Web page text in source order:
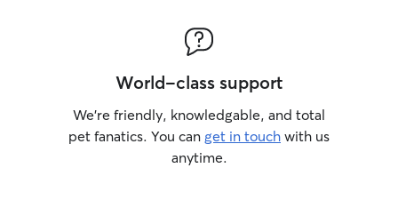
World-class support
We’re friendly, knowledgable, and total
pet fanatics. You can get in touch with us
anytime.